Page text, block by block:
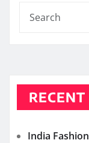
RECENT
India